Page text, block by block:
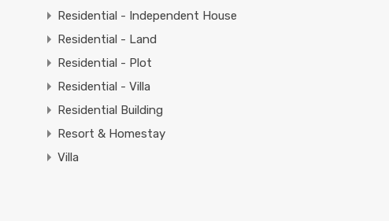
Residential - Independent House
Residential - Land
Residential - Plot
Residential - Villa
Residential Building
Resort & Homestay
Villa